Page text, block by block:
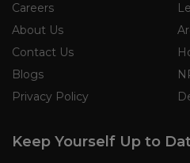
Careers
About Us
Contact Us
Blogs
Privacy Policy
Keep Yourself Up to